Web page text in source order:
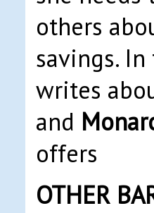
others
savings.
writes
and
offers
OTHER